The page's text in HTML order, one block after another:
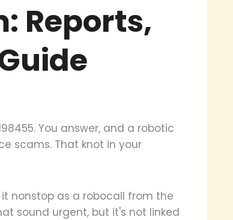
Reports,
You answer, and a robotic
scams. That knot in your
it nonstop as a robocall from the
sound urgent, but it's not linked